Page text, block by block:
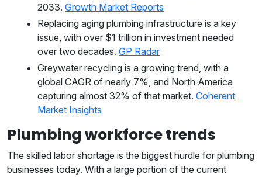
2033. Growth Market Reports
Replacing aging plumbing infrastructure is a key
issue, with over $1 trillion in investment needed
over two decades. GP Radar
Greywater recycling is a growing trend, with a
global CAGR of nearly 7%, and North America
capturing almost 32% of that market. Coherent
Market Insights
Plumbing workforce trends
The skilled labor shortage is the biggest hurdle for plumbing
businesses today. With a large portion of the current